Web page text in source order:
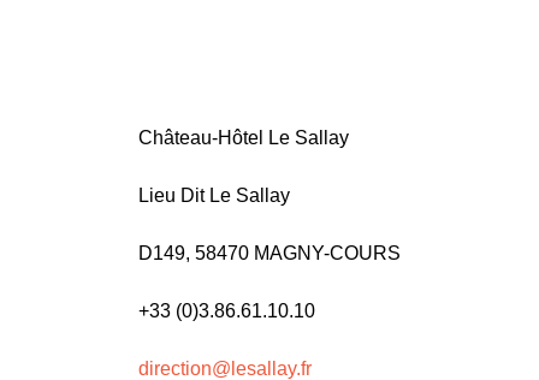
Château-Hôtel Le Sallay
Lieu Dit Le Sallay
D149, 58470 MAGNY-COURS
+33 (0)3.86.61.10.10
direction@lesallay.fr